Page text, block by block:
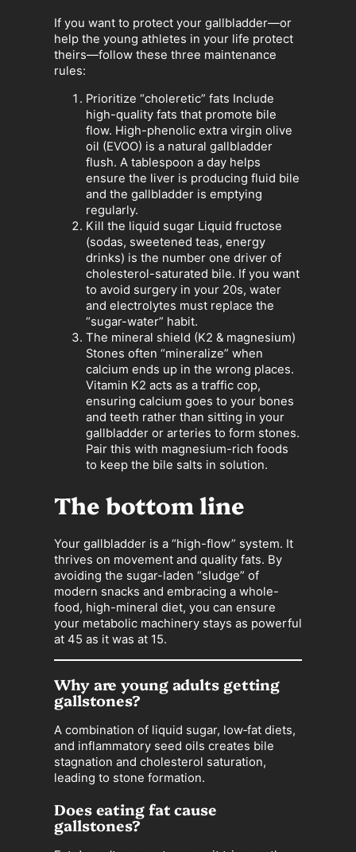
If you want to protect your gallbladder—or
help the young athletes in your life protect
theirs—follow these three maintenance
rules:
Prioritize “choleretic” fats Include
high-quality fats that promote bile
flow. High-phenolic extra virgin olive
oil (EVOO) is a natural gallbladder
flush. A tablespoon a day helps
ensure the liver is producing fluid bile
and the gallbladder is emptying
regularly.
Kill the liquid sugar Liquid fructose
(sodas, sweetened teas, energy
drinks) is the number one driver of
cholesterol-saturated bile. If you want
to avoid surgery in your 20s, water
and electrolytes must replace the
“sugar-water” habit.
The mineral shield (K2 & magnesium)
Stones often “mineralize” when
calcium ends up in the wrong places.
Vitamin K2 acts as a traffic cop,
ensuring calcium goes to your bones
and teeth rather than sitting in your
gallbladder or arteries to form stones.
Pair this with magnesium-rich foods
to keep the bile salts in solution.
The bottom line
Your gallbladder is a “high-flow” system. It
thrives on movement and quality fats. By
avoiding the sugar-laden “sludge” of
modern snacks and embracing a whole-
food, high-mineral diet, you can ensure
your metabolic machinery stays as powerful
at 45 as it was at 15.
Why are young adults getting
gallstones?
A combination of liquid sugar, low‑fat diets,
and inflammatory seed oils creates bile
stagnation and cholesterol saturation,
leading to stone formation.
Does eating fat cause
gallstones?